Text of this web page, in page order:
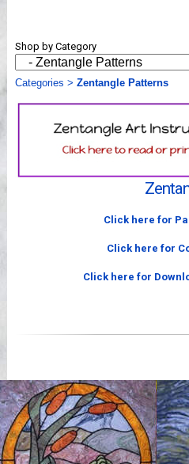
Shows
Workshops
Shop by Category
Categories > Zentangle Patterns
Click here for
Click here for
Click here for